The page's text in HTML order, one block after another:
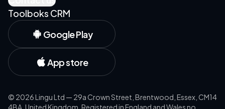
Toolboks CRM
Google Play
App store
© 2026Lingu Ltd — 29a Crown Street, Brentwood, Essex, CM14
4BA, United Kingdom. Registered in England and Wales no.